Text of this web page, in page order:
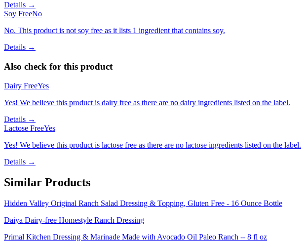
Details →
Soy FreeNo
No. This product is not soy free as it lists 1 ingredient that contains soy.
Details →
Also check for this product
Dairy FreeYes
Yes! We believe this product is dairy free as there are no dairy ingredients listed on the label.
Details →
Lactose FreeYes
Yes! We believe this product is lactose free as there are no lactose ingredients listed on the label.
Details →
Similar Products
Hidden Valley Original Ranch Salad Dressing & Topping, Gluten Free - 16 Ounce Bottle
Daiya Dairy-free Homestyle Ranch Dressing
Primal Kitchen Dressing & Marinade Made with Avocado Oil Paleo Ranch -- 8 fl oz